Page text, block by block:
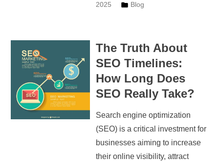
2025 Blog
The Truth About
SEO Timelines:
How Long Does
SEO Really Take?
Search engine optimization
(SEO) is a critical investment for
businesses aiming to increase
their online visibility, attract